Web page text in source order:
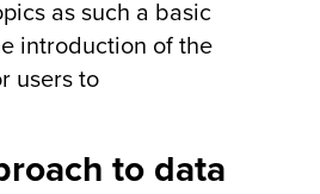
as such a basic
introduction of the
users to
to data